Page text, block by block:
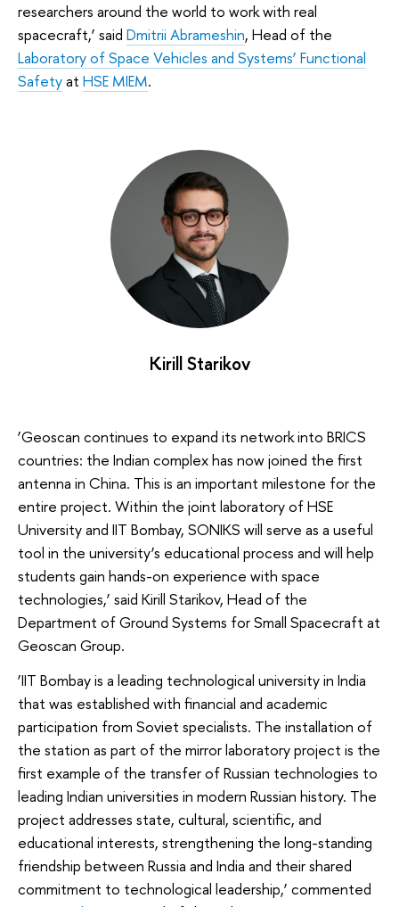
researchers around the world to work with real
spacecraft,’ said Dmitrii Abrameshin, Head of the
Laboratory of Space Vehicles and Systems’ Functional
Safetyat HSE MIEM.
Kirill Starikov
‘Geoscan continues to expand its network into BRICS
countries: the Indian complex has now joined the first
antenna in China. This is an important milestone for the
entire project. Within the joint laboratory of HSE
University and IIT Bombay, SONIKS will serve as a useful
tool in the university’s educational process and will help
students gain hands-on experience with space
technologies,’ said Kirill Starikov, Head of the
Department of Ground Systems for Small Spacecraft at
Geoscan Group.
‘IIT Bombay is a leading technological university in India
that was established with financial and academic
participation from Soviet specialists. The installation of
the station as part of the mirror laboratory project is the
first example of the transfer of Russian technologies to
leading Indian universities in modern Russian history. The
project addresses state, cultural, scientific, and
educational interests, strengthening the long-standing
friendship between Russia and India and their shared
commitment to technological leadership,’ commented